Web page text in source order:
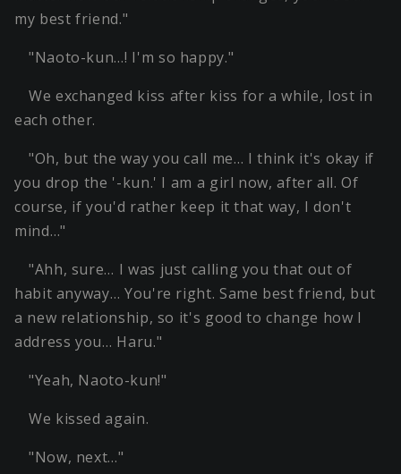
my best friend."
"Naoto-kun…! I'm so happy."
We exchanged kiss after kiss for a while, lost in
each other.
"Oh, but the way you call me… I think it's okay if
you drop the '-kun.' I am a girl now, after all. Of
course, if you'd rather keep it that way, I don't
mind…"
"Ahh, sure… I was just calling you that out of
habit anyway… You're right. Same best friend, but
a new relationship, so it's good to change how I
address you… Haru."
"Yeah, Naoto-kun!"
We kissed again.
"Now, next…"